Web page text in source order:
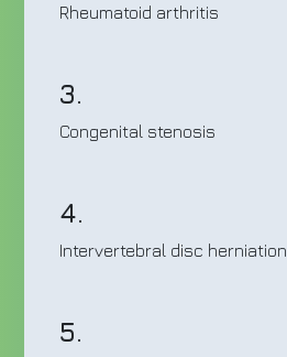
Rheumatoid arthritis
3.
Congenital stenosis
4.
Intervertebral disc herniation
5.